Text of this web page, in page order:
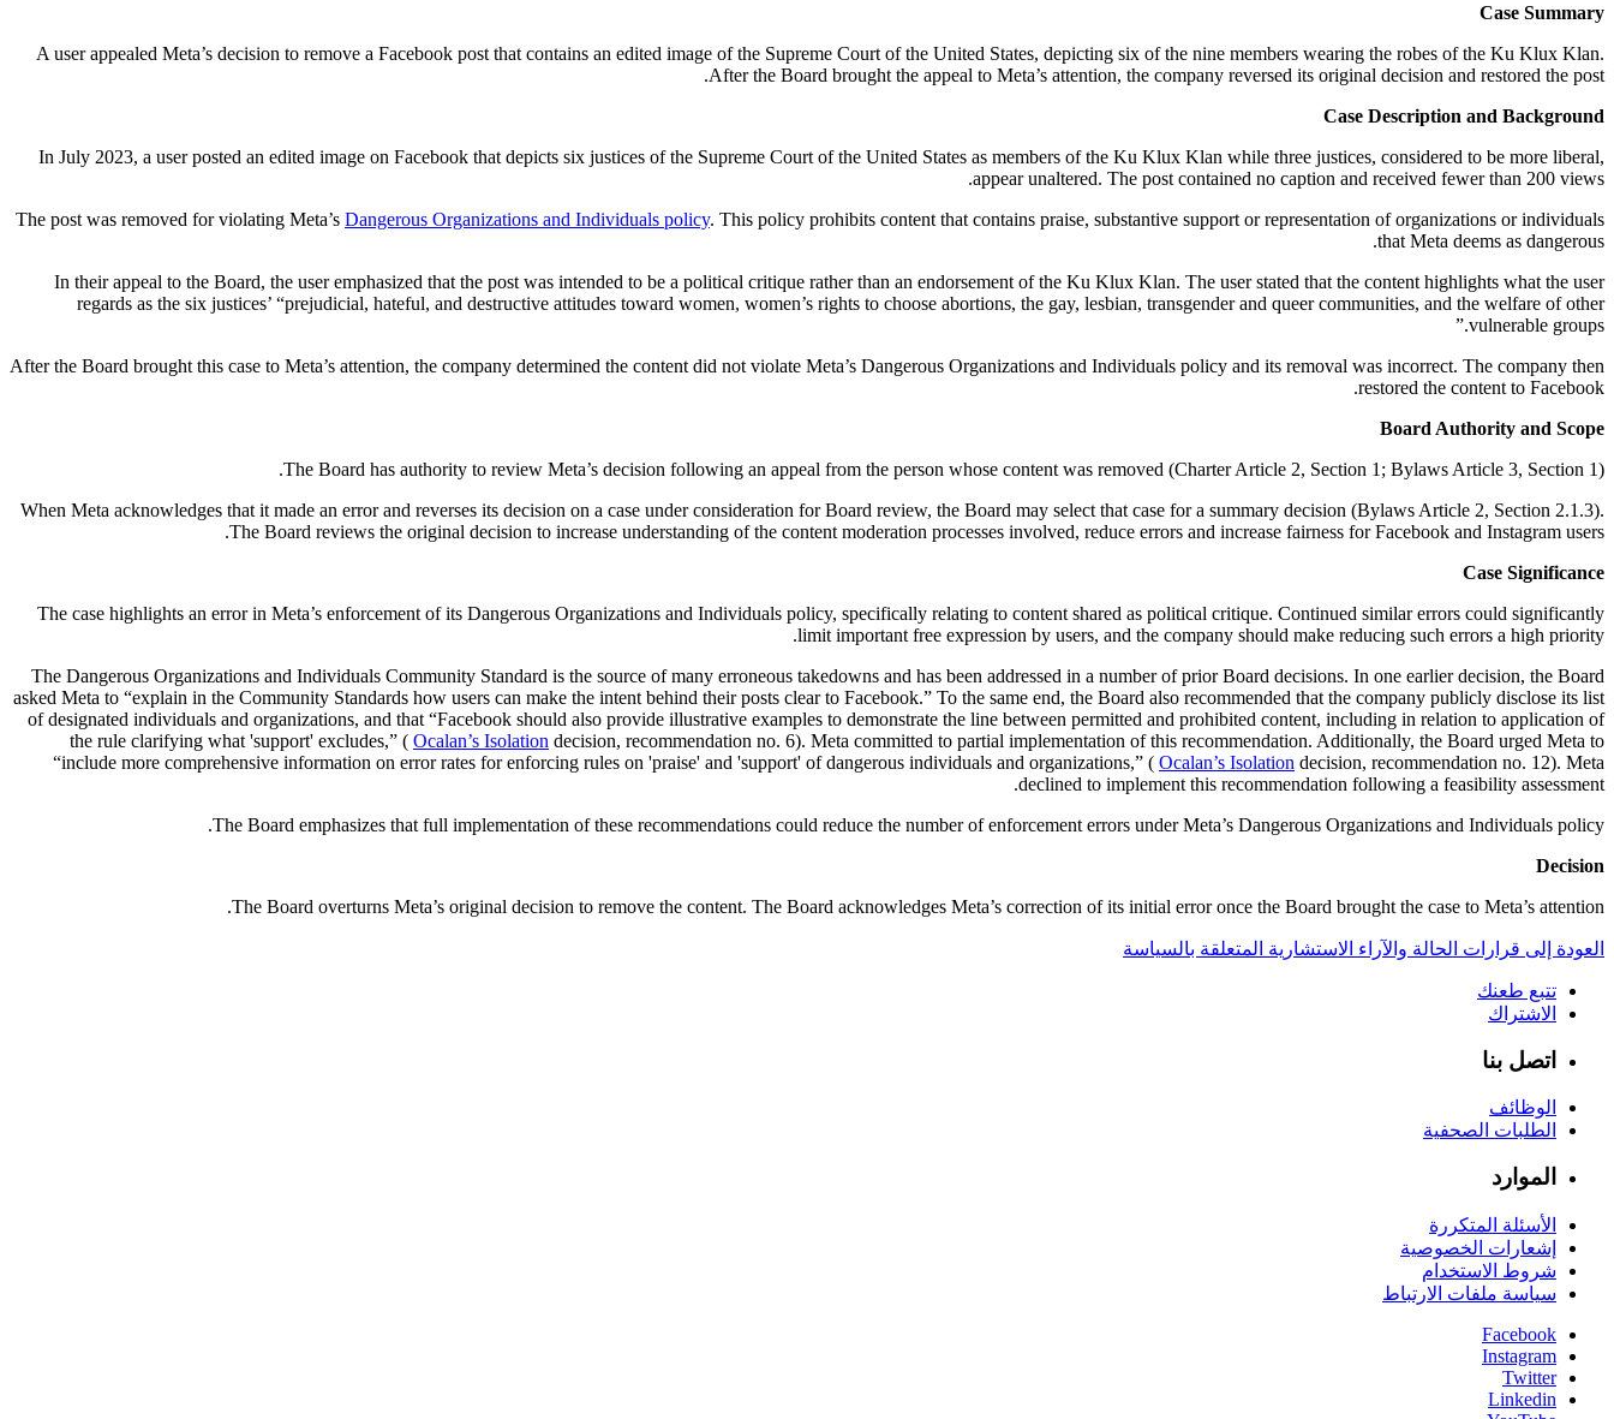
Case Summary
A user appealed Meta’s decision to remove a Facebook post that contains an edited image of the Supreme Court of the United States, depicting six of the nine members wearing the robes of the Ku Klux Klan.
After the Board brought the appeal to Meta’s attention, the company reversed its original decision and restored the post.
Case Description and Background
In July 2023, a user posted an edited image on Facebook that depicts six justices of the Supreme Court of the United States as members of the Ku Klux Klan while three justices, considered to be more liberal,
appear unaltered. The post contained no caption and received fewer than 200 views.
The post was removed for violating Meta’s Dangerous Organizations and Individuals policy. This policy prohibits content that contains praise, substantive support or representation of organizations or individuals
that Meta deems as dangerous.
In their appeal to the Board, the user emphasized that the post was intended to be a political critique rather than an endorsement of the Ku Klux Klan. The user stated that the content highlights what the user
regards as the six justices’ “prejudicial, hateful, and destructive attitudes toward women, women’s rights to choose abortions, the gay, lesbian, transgender and queer communities, and the welfare of other
vulnerable groups.”
After the Board brought this case to Meta’s attention, the company determined the content did not violate Meta’s Dangerous Organizations and Individuals policy and its removal was incorrect. The company then
restored the content to Facebook.
Board Authority and Scope
The Board has authority to review Meta’s decision following an appeal from the person whose content was removed (Charter Article 2, Section 1; Bylaws Article 3, Section 1).
When Meta acknowledges that it made an error and reverses its decision on a case under consideration for Board review, the Board may select that case for a summary decision (Bylaws Article 2, Section 2.1.3).
The Board reviews the original decision to increase understanding of the content moderation processes involved, reduce errors and increase fairness for Facebook and Instagram users.
Case Significance
The case highlights an error in Meta’s enforcement of its Dangerous Organizations and Individuals policy, specifically relating to content shared as political critique. Continued similar errors could significantly
limit important free expression by users, and the company should make reducing such errors a high priority.
The Dangerous Organizations and Individuals Community Standard is the source of many erroneous takedowns and has been addressed in a number of prior Board decisions. In one earlier decision, the Board
asked Meta to “explain in the Community Standards how users can make the intent behind their posts clear to Facebook.” To the same end, the Board also recommended that the company publicly disclose its list
of designated individuals and organizations, and that “Facebook should also provide illustrative examples to demonstrate the line between permitted and prohibited content, including in relation to application of
the rule clarifying what 'support' excludes,” ( Ocalan’s Isolation decision, recommendation no. 6). Meta committed to partial implementation of this recommendation. Additionally, the Board urged Meta to
“include more comprehensive information on error rates for enforcing rules on 'praise' and 'support' of dangerous individuals and organizations,” ( Ocalan’s Isolation decision, recommendation no. 12). Meta
declined to implement this recommendation following a feasibility assessment.
The Board emphasizes that full implementation of these recommendations could reduce the number of enforcement errors under Meta’s Dangerous Organizations and Individuals policy.
Decision
The Board overturns Meta’s original decision to remove the content. The Board acknowledges Meta’s correction of its initial error once the Board brought the case to Meta’s attention.
العودة إلى قرارات الحالة والآراء الاستشارية المتعلقة بالسياسة
تتبع طعنك
الاشتراك
اتصل بنا
الوظائف
الطلبات الصحفية
الموارد
الأسئلة المتكررة
إشعارات الخصوصية
شروط الاستخدام
سياسة ملفات الارتباط
Facebook
Instagram
Twitter
Linkedin